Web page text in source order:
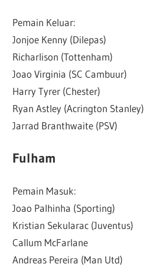
Pemain Keluar:
Jonjoe Kenny (Dilepas)
Richarlison (Tottenham)
Joao Virginia (SC Cambuur)
Harry Tyrer (Chester)
Ryan Astley (Acrington Stanley)
Jarrad Branthwaite (PSV)
Fulham
Pemain Masuk:
Joao Palhinha (Sporting)
Kristian Sekularac (Juventus)
Callum McFarlane
Andreas Pereira (Man Utd)